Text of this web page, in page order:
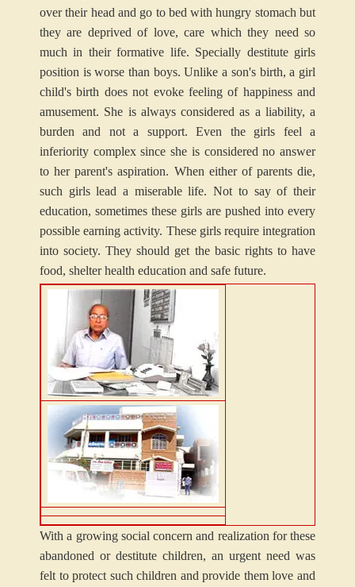
over their head and go to bed with hungry stomach but
they are deprived of love, care which they need so
much in their formative life. Specially destitute girls
position is worse than boys. Unlike a son's birth, a girl
child's birth does not evoke feeling of happiness and
amusement. She is always considered as a liability, a
burden and not a support. Even the girls feel a
inferiority complex since she is considered no answer
to her parent's aspiration. When either of parents die,
such girls lead a miserable life. Not to say of their
education, sometimes these girls are pushed into every
possible earning activity. These girls require integration
into society. They should get the basic rights to have
food, shelter health education and safe future.
With a growing social concern and realization for these
abandoned or destitute children, an urgent need was
felt to protect such children and provide them love and